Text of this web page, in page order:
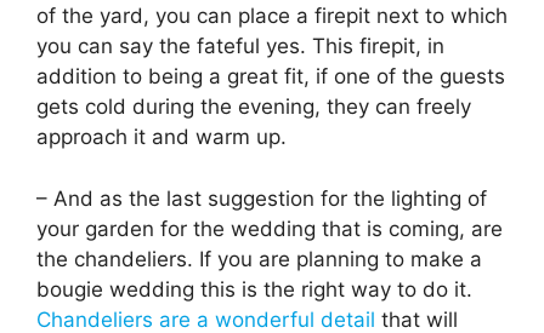
of the yard, you can place a firepit next to which
you can say the fateful yes. This firepit, in
addition to being a great fit, if one of the guests
gets cold during the evening, they can freely
approach it and warm up.
– And as the last suggestion for the lighting of
your garden for the wedding that is coming, are
the chandeliers. If you are planning to make a
bougie wedding this is the right way to do it.
Chandeliers are a wonderful detail that will